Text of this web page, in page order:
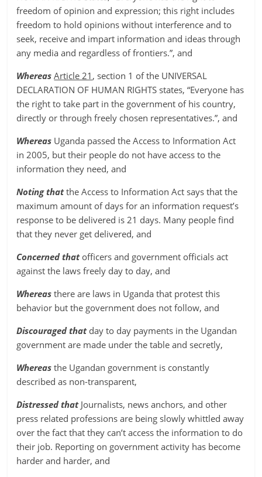
freedom of opinion and expression; this right includes
freedom to hold opinions without interference and to
seek, receive and impart information and ideas through
any media and regardless of frontiers.”, and
Whereas Article 21 , section 1 of the UNIVERSAL
DECLARATION OF HUMAN RIGHTS states, “Everyone has
the right to take part in the government of his country,
directly or through freely chosen representatives.”, and
Whereas Uganda passed the Access to Information Act
in 2005, but their people do not have access to the
information they need, and
Noting thatthe Access to Information Act says that the
maximum amount of days for an information request’s
response to be delivered is 21 days. Many people find
that they never get delivered, and
Concerned thatofficers and government officials act
against the laws freely day to day, and
Whereas there are laws in Uganda that protest this
behavior but the government does not follow, and
Discouraged thatday to day payments in the Ugandan
government are made under the table and secretly,
Whereas the Ugandan government is constantly
described as non-transparent,
Distressed thatJournalists, news anchors, and other
press related professions are being slowly whittled away
over the fact that they can’t access the information to do
their job. Reporting on government activity has become
harder and harder, and